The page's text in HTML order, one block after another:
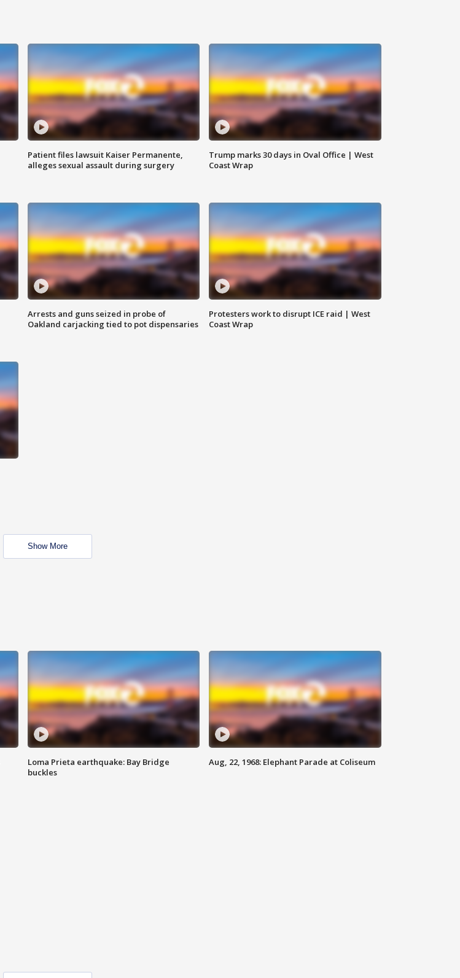
Patient files lawsuit Kaiser Permanente,
alleges sexual assault during surgery
Trump marks 30 days in Oval Office | West
Coast Wrap
Arrests and guns seized in probe of
Oakland carjacking tied to pot dispensaries
Protesters work to disrupt ICE raid | West
Coast Wrap
Show More
Loma Prieta earthquake: Bay Bridge
buckles
Aug, 22, 1968: Elephant Parade at Coliseum